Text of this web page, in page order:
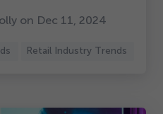
on Dec 11 2024
Retail Industry Trends